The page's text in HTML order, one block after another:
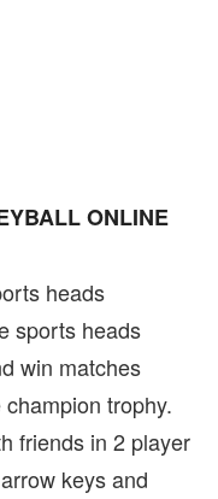
ONLINE
heads
sports heads
win matches
trophy.
friends in 2 player
keys and